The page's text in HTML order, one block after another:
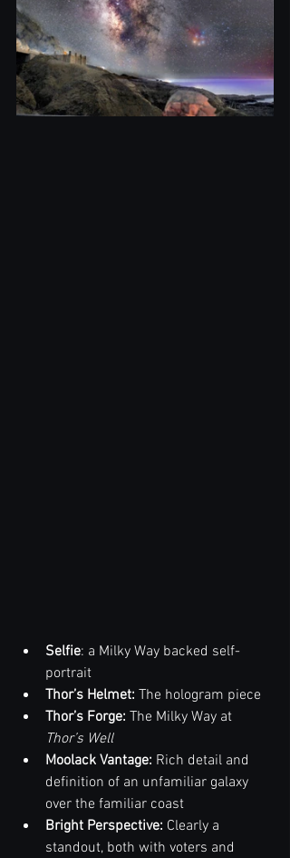
Selfie: a Milky Way backed self-
portrait
Thor’s Helmet: The hologram piece
Thor’s Forge: The Milky Way at
Thor’s Well
Moolack Vantage: Rich detail and
definition of an unfamiliar galaxy
over the familiar coast
Bright Perspective: Clearly a
standout, both with voters and